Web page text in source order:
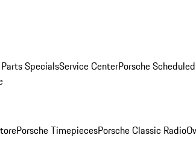
SpecialsService CenterPorsche
Porsche TimepiecesPorsche Classic Radio